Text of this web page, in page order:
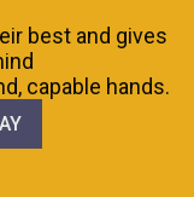
best and gives
capable hands.